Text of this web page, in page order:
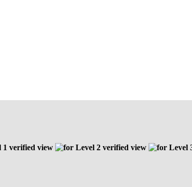
1 verified view Level 2 verified view
Level